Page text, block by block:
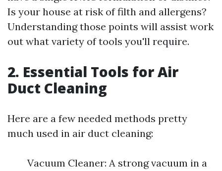
Is your house at risk of filth and allergens?
Understanding those points will assist work
out what variety of tools you'll require.
2. Essential Tools for Air
Duct Cleaning
Here are a few needed methods pretty
much used in air duct cleaning:
Vacuum Cleaner: A strong vacuum in a